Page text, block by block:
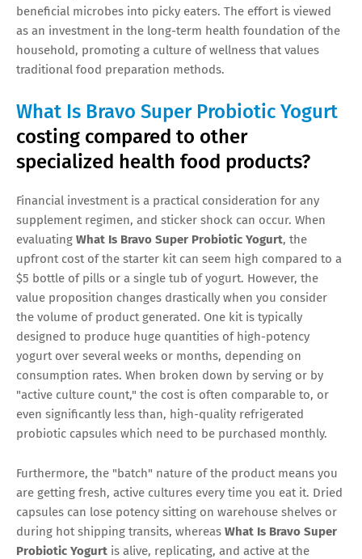
beneficial microbes into picky eaters. The effort is viewed
as an investment in the long-term health foundation of the
household, promoting a culture of wellness that values
traditional food preparation methods.
What Is Bravo Super Probiotic Yogurt
costing compared to other
specialized health food products?
Financial investment is a practical consideration for any
supplement regimen, and sticker shock can occur. When
evaluating What Is Bravo Super Probiotic Yogurt, the
upfront cost of the starter kit can seem high compared to a
$5 bottle of pills or a single tub of yogurt. However, the
value proposition changes drastically when you consider
the volume of product generated. One kit is typically
designed to produce huge quantities of high-potency
yogurt over several weeks or months, depending on
consumption rates. When broken down by serving or by
"active culture count," the cost is often comparable to, or
even significantly less than, high-quality refrigerated
probiotic capsules which need to be purchased monthly.
Furthermore, the "batch" nature of the product means you
are getting fresh, active cultures every time you eat it. Dried
capsules can lose potency sitting on warehouse shelves or
during hot shipping transits, whereas What Is Bravo Super
Probiotic Yogurt is alive, replicating, and active at the